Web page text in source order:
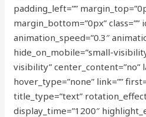
padding_left=””
margin_bottom=”0px” class=””
animation_speed=”0.3″
hide_on_mobile=”small-
visibility” center_content=”no”
hover_type=”none” link=””
title_type=”text”
display_time=”1200″